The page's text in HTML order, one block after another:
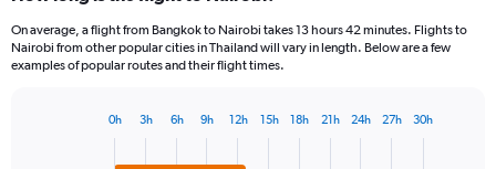
On average, a flight from Bangkok to Nairobi takes 13 hours 42 minutes. Flights to
Nairobi from other popular cities in Thailand will vary in length. Below are a few
examples of popular routes and their flight times.
0h 6h 12h 18h 24h 30h
3h 9h 15h 21h 27h